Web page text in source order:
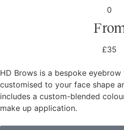
0
£35
HD Brows is a bespoke eyebrow
customised to your face shape
includes a custom-blended
make up application.